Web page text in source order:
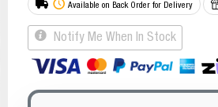
Available on Back Order for Delivery
Notify Me When In Stock